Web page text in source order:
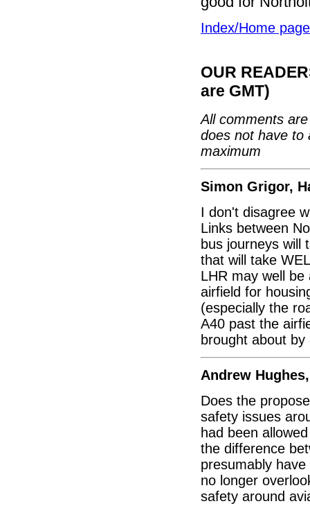
Index/Home page
OUR
are GMT)
All comments
does not have to
maximum
Simon Grigor,
I don't disagree
Links between
bus journeys will
that will take
LHR may well
airfield for
(especially the
A40 past the
brought about
Andrew
Does the
safety issues
had been
the difference
presumably
no longer
safety around